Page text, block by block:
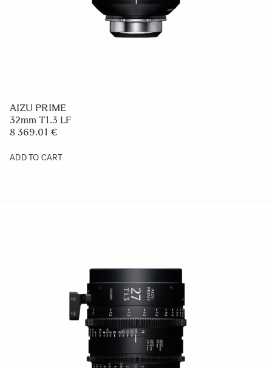
AIZU PRIME
32mm T1.3 LF
8 369.01 €
ADD TO CART